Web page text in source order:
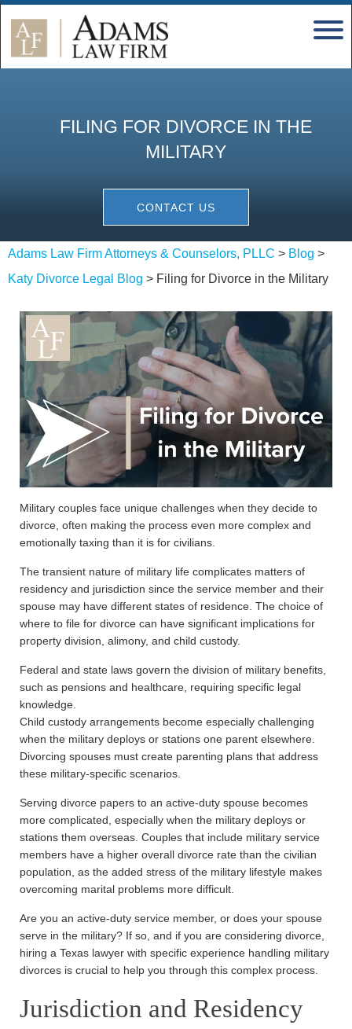
FILING FOR DIVORCE IN THE
MILITARY
CONTACT US
Adams Law Firm Attorneys & Counselors, PLLC > Blog >
Katy Divorce Legal Blog > Filing for Divorce in the Military
Military couples face unique challenges when they decide to
divorce, often making the process even more complex and
emotionally taxing than it is for civilians.
The transient nature of military life complicates matters of
residency and jurisdiction since the service member and their
spouse may have different states of residence. The choice of
where to file for divorce can have significant implications for
property division, alimony, and child custody.
Federal and state laws govern the division of military benefits,
such as pensions and healthcare, requiring specific legal
knowledge.
Child custody arrangements become especially challenging
when the military deploys or stations one parent elsewhere.
Divorcing spouses must create parenting plans that address
these military-specific scenarios.
Serving divorce papers to an active-duty spouse becomes
more complicated, especially when the military deploys or
stations them overseas. Couples that include military service
members have a higher overall divorce rate than the civilian
population, as the added stress of the military lifestyle makes
overcoming marital problems more difficult.
Are you an active-duty service member, or does your spouse
serve in the military? If so, and if you are considering divorce,
hiring a Texas lawyer with specific experience handling military
divorces is crucial to help you through this complex process.
Jurisdiction and Residency